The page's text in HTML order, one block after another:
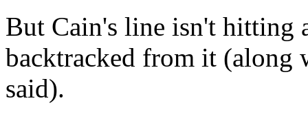
But Cain's line isn't hitting
backtracked from it (along
said).